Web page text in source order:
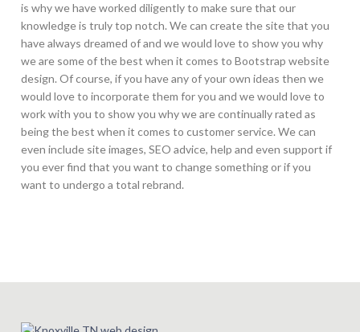
is why we have worked diligently to make sure that our
knowledge is truly top notch. We can create the site that you
have always dreamed of and we would love to show you why
we are some of the best when it comes to Bootstrap website
design. Of course, if you have any of your own ideas then we
would love to incorporate them for you and we would love to
work with you to show you why we are continually rated as
being the best when it comes to customer service. We can
even include site images, SEO advice, help and even support if
you ever find that you want to change something or if you
want to undergo a total rebrand.